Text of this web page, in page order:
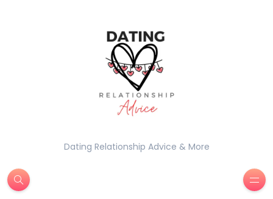
Dating Relationship Advice & More